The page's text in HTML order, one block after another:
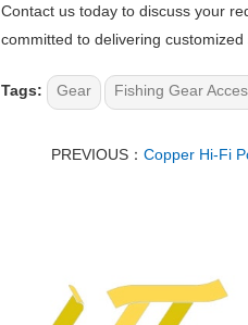
Contact us today to discuss your
committed to delivering
Tags: Gear Fishing Gear
PREVIOUS： Copper Hi-Fi